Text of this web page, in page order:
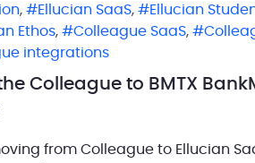
, Ellucian SaaS, Ellucian
Ethos, Colleague SaaS,
integrations
Colleague to BMTX
from Colleague to Ellucian